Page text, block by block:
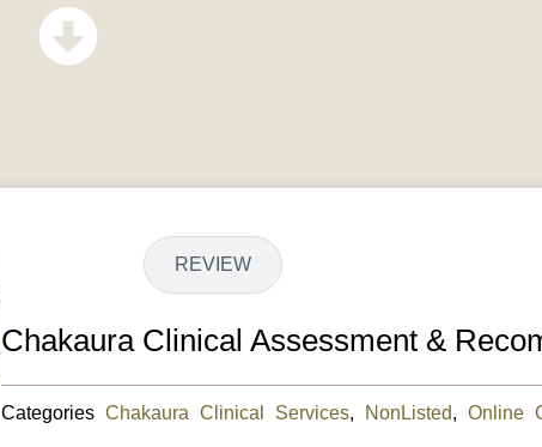
REVIEW
Chakaura Clinical Assessment &
Categories Chakaura Clinical Services, NonListed,Online